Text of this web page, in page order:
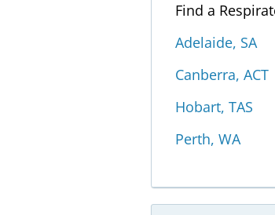
Find a
Adelaide, SA
Canberra, ACT
Hobart, TAS
Perth, WA